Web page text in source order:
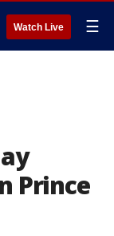
Watch Live ☰
Prince